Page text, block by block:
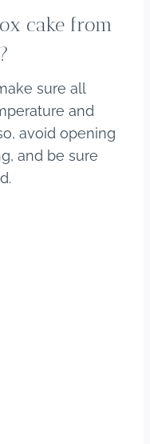
cake from
sure all
and
avoid opening
and be sure